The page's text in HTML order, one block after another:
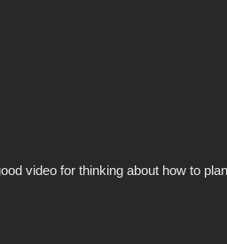
video for thinking about how to